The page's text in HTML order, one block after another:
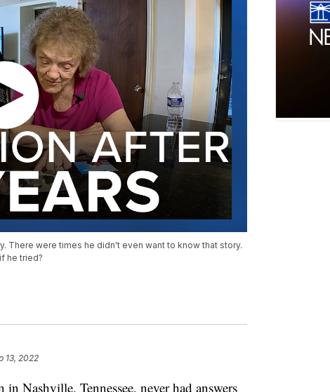
There were times he didn't even want to know that story.
he tried?
13, 2022
Nashville, Tennessee, never had answers